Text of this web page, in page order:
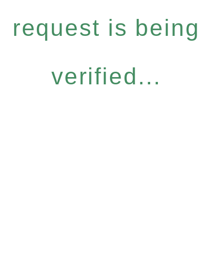
request is being
verified...